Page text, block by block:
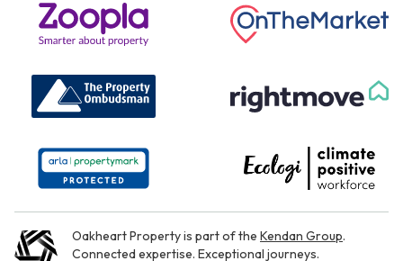
Oakheart Property is part of the Kendan Group.
Connected expertise. Exceptional journeys.